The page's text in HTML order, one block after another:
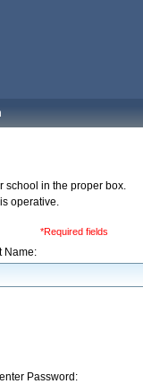
school in the proper box.
operative.
*Required fields
Name:
Password: